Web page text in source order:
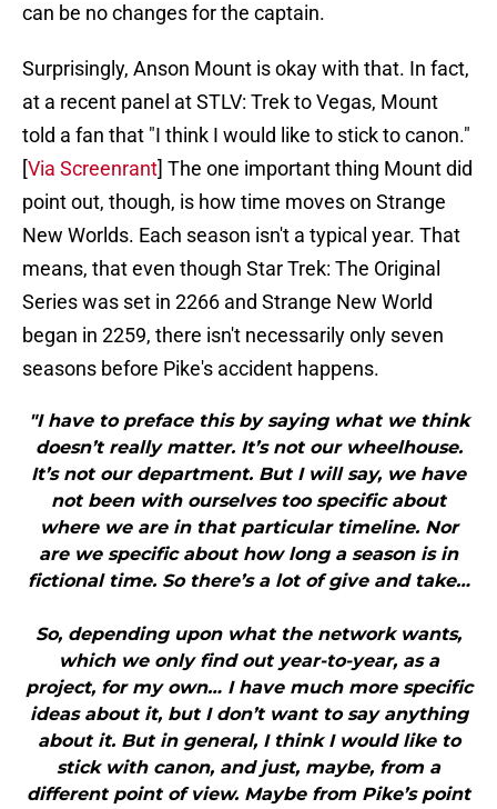
can be no changes for the captain.
Surprisingly, Anson Mount is okay with that. In fact,
at a recent panel at STLV: Trek to Vegas, Mount
told a fan that "I think I would like to stick to canon."
[Via Screenrant] The one important thing Mount did
point out, though, is how time moves on Strange
New Worlds. Each season isn't a typical year. That
means, that even though Star Trek: The Original
Series was set in 2266 and Strange New World
began in 2259, there isn't necessarily only seven
seasons before Pike's accident happens.
"I have to preface this by saying what we think
doesn’t really matter. It’s not our wheelhouse.
It’s not our department. But I will say, we have
not been with ourselves too specific about
where we are in that particular timeline. Nor
are we specific about how long a season is in
fictional time. So there’s a lot of give and take…
So, depending upon what the network wants,
which we only find out year-to-year, as a
project, for my own… I have much more specific
ideas about it, but I don’t want to say anything
about it. But in general, I think I would like to
stick with canon, and just, maybe, from a
different point of view. Maybe from Pike’s point